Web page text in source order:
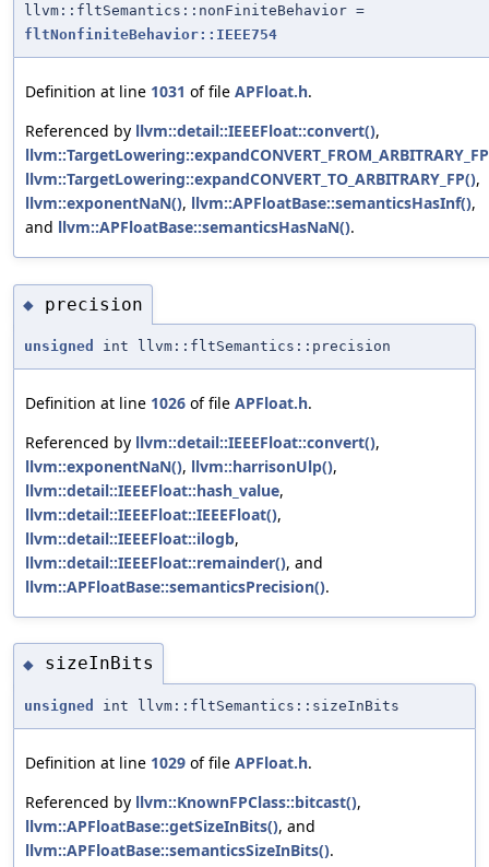
llvm::fltSemantics::nonFiniteBehavior =
fltNonfiniteBehavior::IEEE754
Definition at line 1031 of file APFloat.h.
Referenced by llvm::detail::IEEEFloat::convert(),
llvm::TargetLowering::expandCONVERT_TO_ARBITRARY_FP(),
llvm::exponentNaN(), llvm::APFloatBase::semanticsHasInf(),
and llvm::APFloatBase::semanticsHasNaN().
◆ precision
unsigned int llvm::fltSemantics::precision
Definition at line 1026 of file APFloat.h.
Referenced by llvm::detail::IEEEFloat::convert(),
llvm::exponentNaN(), llvm::harrisonUlp(),
llvm::detail::IEEEFloat::hash_value,
llvm::detail::IEEEFloat::IEEEFloat(),
llvm::detail::IEEEFloat::ilogb,
llvm::detail::IEEEFloat::remainder(), and
llvm::APFloatBase::semanticsPrecision().
◆ sizeInBits
unsigned int llvm::fltSemantics::sizeInBits
Definition at line 1029 of file APFloat.h.
Referenced by llvm::KnownFPClass::bitcast(),
llvm::APFloatBase::getSizeInBits(), and
llvm::APFloatBase::semanticsSizeInBits().